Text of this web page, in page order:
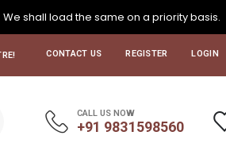
shall load the same on a priority basis.
CONTACT US REGISTER LOGIN
CALL US NOW
+91 9831598560